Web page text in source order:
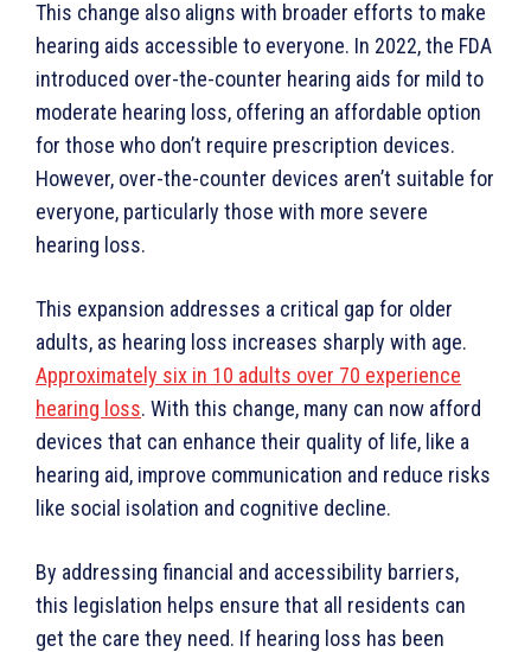
This change also aligns with broader efforts to make
hearing aids accessible to everyone. In 2022, the FDA
introduced over-the-counter hearing aids for mild to
moderate hearing loss, offering an affordable option
for those who don’t require prescription devices.
However, over-the-counter devices aren’t suitable for
everyone, particularly those with more severe
hearing loss.
This expansion addresses a critical gap for older
adults, as hearing loss increases sharply with age.
Approximately six in 10 adults over 70 experience
hearing loss. With this change, many can now afford
devices that can enhance their quality of life, like a
hearing aid, improve communication and reduce risks
like social isolation and cognitive decline.
By addressing financial and accessibility barriers,
this legislation helps ensure that all residents can
get the care they need. If hearing loss has been